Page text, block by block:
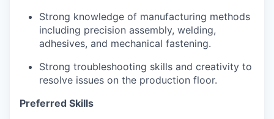
Strong knowledge of manufacturing methods
including precision assembly, welding,
adhesives, and mechanical fastening.
Strong troubleshooting skills and creativity to
resolve issues on the production floor.
Preferred Skills